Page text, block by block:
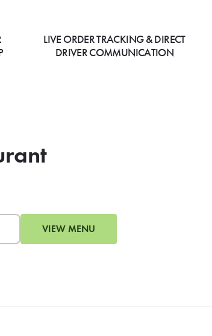
LIVE ORDER TRACKING & DIRECT
DRIVER COMMUNICATION
VIEW MENU